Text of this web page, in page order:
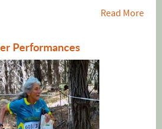
Read More
Performances